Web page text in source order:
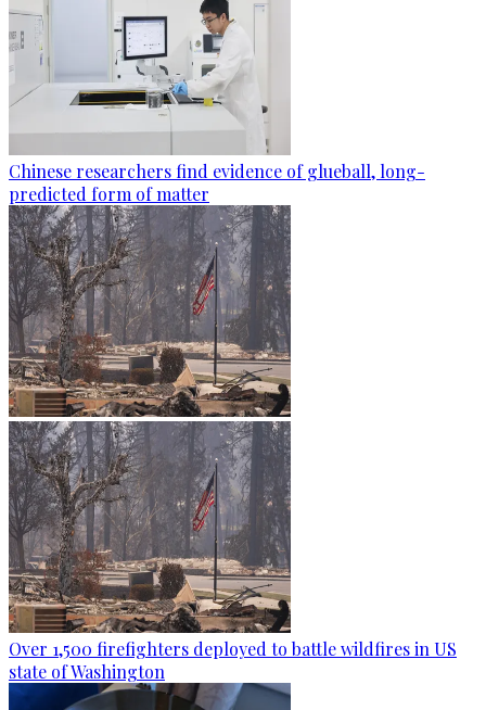
Chinese researchers find evidence of glueball, long-
predicted form of matter
Over 1,500 firefighters deployed to battle wildfires in US
state of Washington